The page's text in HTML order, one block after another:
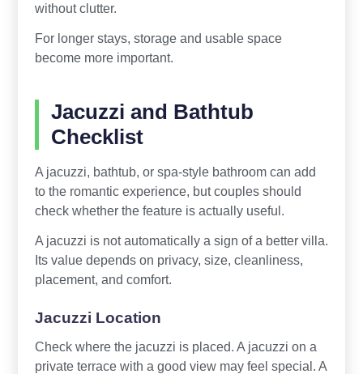
without clutter.
For longer stays, storage and usable space
become more important.
Jacuzzi and Bathtub
Checklist
A jacuzzi, bathtub, or spa-style bathroom can add
to the romantic experience, but couples should
check whether the feature is actually useful.
A jacuzzi is not automatically a sign of a better villa.
Its value depends on privacy, size, cleanliness,
placement, and comfort.
Jacuzzi Location
Check where the jacuzzi is placed. A jacuzzi on a
private terrace with a good view may feel special. A